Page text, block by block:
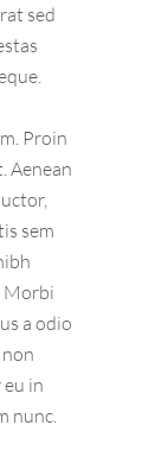
sed
Proin
Aenean
sem
Morbi
a odio
in
nunc.